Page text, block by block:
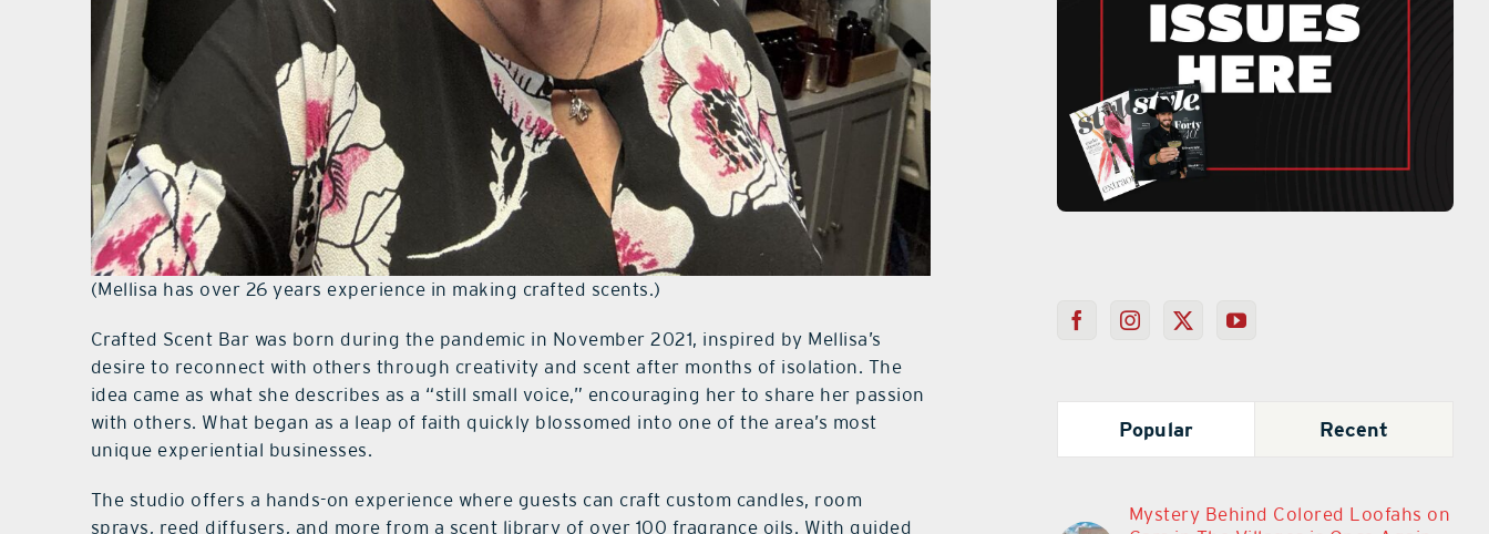
(Mellisa has over 26 years experience in making crafted scents.)
Crafted Scent Bar was born during the pandemic in November 2021, inspired by Mellisa’s
desire to reconnect with others through creativity and scent after months of isolation. The
idea came as what she describes as a “still small voice,” encouraging her to share her passion
with others. What began as a leap of faith quickly blossomed into one of the area’s most
unique experiential businesses.
The studio offers a hands-on experience where guests can craft custom candles, room
sprays, reed diffusers, and more from a scent library of over 100 fragrance oils. With guided
Popular Recent
Mystery Behind Colored Loofahs on